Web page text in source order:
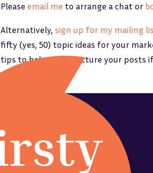
Please email me to arrange a chat or
Alternatively, sign up for my mailing
fifty (yes, 50) topic ideas for your
tips to help you structure your posts